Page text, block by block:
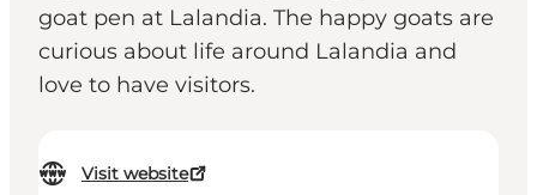
goat pen at Lalandia. The happy goats are
curious about life around Lalandia and
love to have visitors.
Visit website